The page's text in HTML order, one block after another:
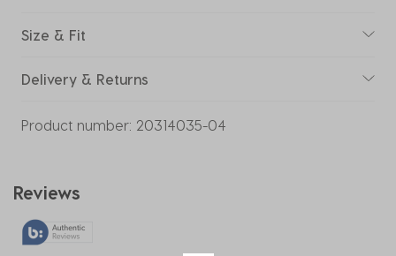
Size & Fit
Delivery & Returns
Product number: 20314035-04
Reviews